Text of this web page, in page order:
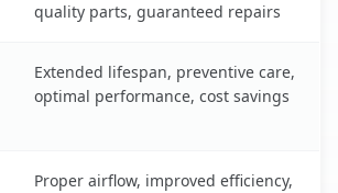
quality parts, guaranteed repairs
Extended lifespan, preventive care,
optimal performance, cost savings
Proper airflow, improved efficiency,